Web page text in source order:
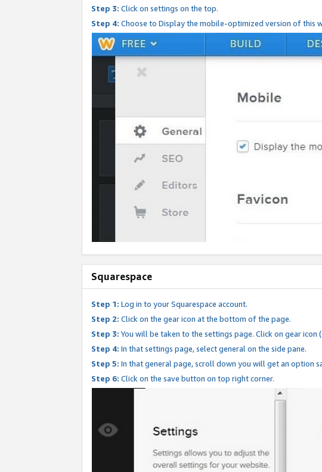
Step 3: Click on settings on the top.
Step 4: Choose to Display the mobile-optimized version of this
Squarespace
Step 1: Log in to your Squarespace account.
Step 2: Click on the gear icon at the bottom of the page.
Step 3: You will be taken to the settings page. Click on gear icon
Step 4: In that settings page, select general on the side pane.
Step 5: In that general page, scroll down you will get an option
Step 6: Click on the save button on top right corner.